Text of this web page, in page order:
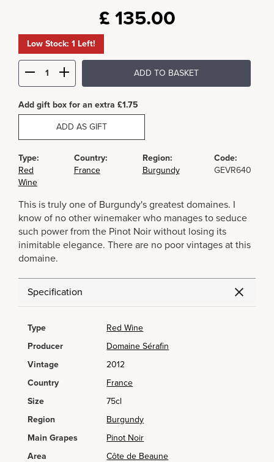
£ 135.00
Low Stock: 1 Left!
ADD TO BASKET
Add gift box for an extra £1.75
ADD AS GIFT
Type:
Red
Wine
Country:
France
Region:
Burgundy
Code:
GEVR640
This is truly one of Burgundy's greatest domaines. I
know of no other winemaker who manages to seduce
such power from the Pinot Noir without losing its
inimitable elegance. There are no poor vintages at this
domaine.
Specification
Type
Red Wine
Producer
Domaine Sérafin
Vintage
2012
Country
France
Size
75cl
Region
Burgundy
Main Grapes
Pinot Noir
Area
Côte de Beaune